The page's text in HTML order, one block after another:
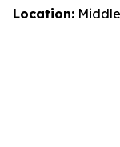
Location: